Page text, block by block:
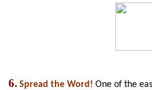
6. Spread the Word! One of the